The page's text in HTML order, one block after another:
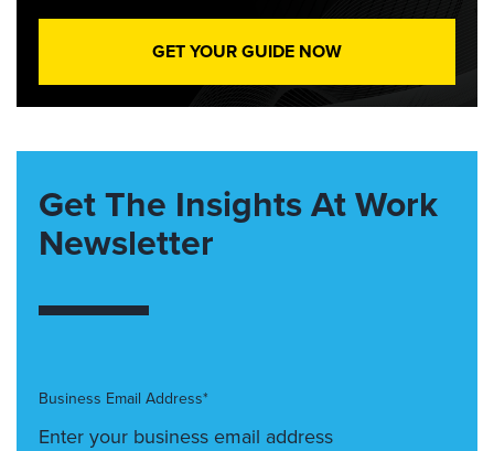
GET YOUR GUIDE NOW
Get The Insights At Work
Newsletter
Business Email Address*